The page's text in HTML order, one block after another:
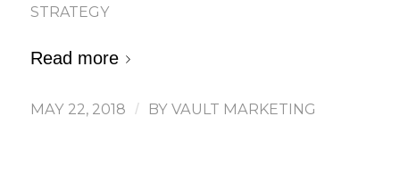
STRATEGY
Read more
MAY 22, 2018 / BY VAULT MARKETING